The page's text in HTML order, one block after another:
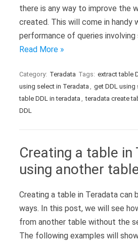
there is any way to improve the
created. This will come in handy
performance of queries
Read More »
Category: Teradata Tags: extract table
using select in Teradata , get DDL using
table DDL in teradata , teradata create
DDL
Creating a table in
using another
Creating a table in Teradata can
ways. In this post, we will see
from another table without the
The following examples will